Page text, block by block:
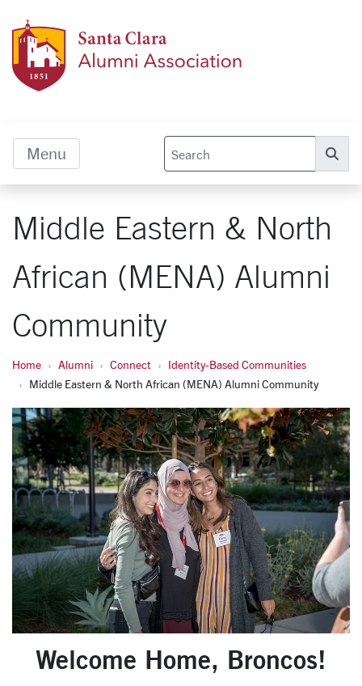
Menu
Middle Eastern & North
African (MENA) Alumni
Community
Home Alumni Connect
Identity-Based Communities
Middle Eastern & North African (MENA) Alumni Community
Welcome Home, Broncos!